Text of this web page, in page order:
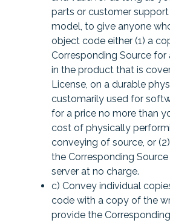
parts or customer
model, to give anyone
object code either (1) a
Corresponding Source
in the product that is
License, on a durable
customarily used for
for a price no more than
cost of physically
conveying of source, or
the Corresponding
server at no charge.
c) Convey individual
code with a copy of the
provide the